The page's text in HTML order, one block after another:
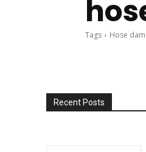
Tags Hose
Recent Posts